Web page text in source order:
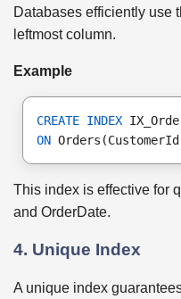
Databases efficiently use
leftmost column.
Example
CREATE INDEX
ON
This index is effective for
and OrderDate.
4. Unique Index
A unique index